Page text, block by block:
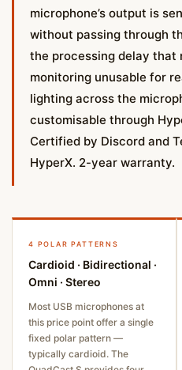
microphone’s output is
without passing through
the processing delay that
monitoring unusable for
lighting across the
customisable through
Certified by Discord and
HyperX. 2-year warranty.
4 POLAR PATTERNS
Cardioid · Bidirectional ·
Omni · Stereo
Most USB microphones at
this price point offer a single
fixed polar pattern —
typically cardioid. The